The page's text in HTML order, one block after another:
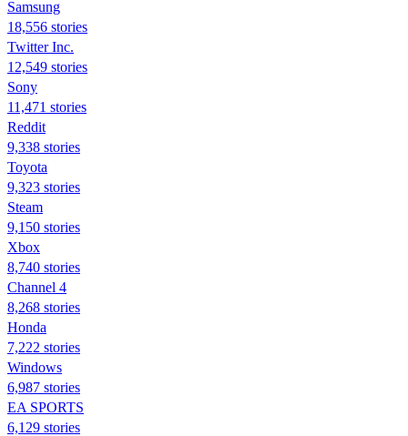
Samsung
18,556 stories
Twitter Inc.
12,549 stories
Sony
11,471 stories
Reddit
9,338 stories
Toyota
9,323 stories
Steam
9,150 stories
Xbox
8,740 stories
Channel 4
8,268 stories
Honda
7,222 stories
Windows
6,987 stories
EA SPORTS
6,129 stories